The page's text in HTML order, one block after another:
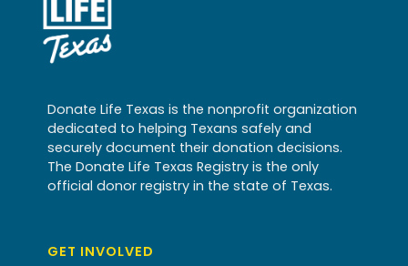
Donate Life Texas is the nonprofit organization
dedicated to helping Texans safely and
securely document their donation decisions.
The Donate Life Texas Registry is the only
official donor registry in the state of Texas.
GET INVOLVED